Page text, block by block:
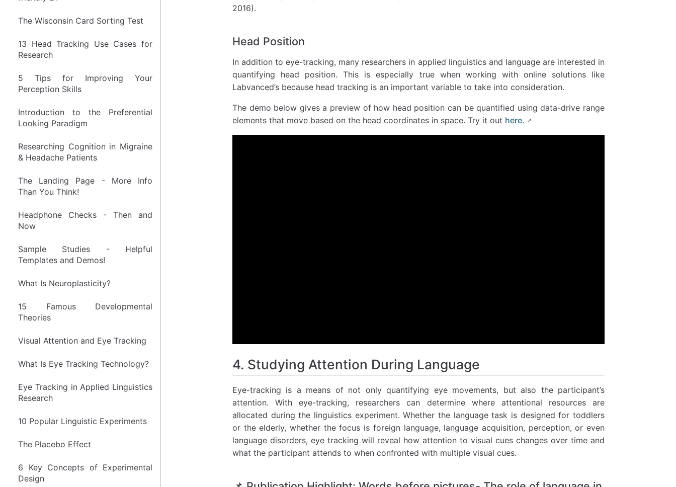
The Wisconsin Card Sorting Test
13 Head Tracking Use Cases for
Research
5 Tips for Improving Your
Perception Skills
Introduction to the Preferential
Looking Paradigm
Researching Cognition in Migraine
& Headache Patients
The Landing Page - More Info
Than You Think!
Headphone Checks - Then and
Now
Sample Studies - Helpful
Templates and Demos!
What Is Neuroplasticity?
15 Famous Developmental
Theories
Visual Attention and Eye Tracking
What Is Eye Tracking Technology?
Eye Tracking in Applied Linguistics
Research
10 Popular Linguistic Experiments
The Placebo Effect
6 Key Concepts of Experimental
Design
2016).
Head Position
In addition to eye-tracking, many researchers in applied linguistics and language are interested in
quantifying head position. This is especially true when working with online solutions like
Labvanced’s because head tracking is an important variable to take into consideration.
The demo below gives a preview of how head position can be quantified using data-drive range
elements that move based on the head coordinates in space. Try it out here.
4. Studying Attention During Language
Eye-tracking is a means of not only quantifying eye movements, but also the participant’s
attention. With eye-tracking, researchers can determine where attentional resources are
allocated during the linguistics experiment. Whether the language task is designed for toddlers
or the elderly, whether the focus is foreign language, language acquisition, perception, or even
language disorders, eye tracking will reveal how attention to visual cues changes over time and
what the participant attends to when confronted with multiple visual cues.